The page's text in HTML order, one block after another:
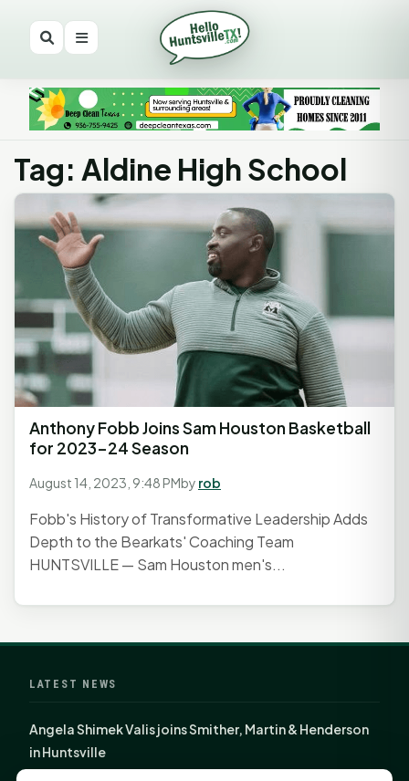
Tag: Aldine High School
Anthony Fobb Joins Sam Houston Basketball
for 2023-24 Season
August 14, 2023, 9:48 PMby rob
Fobb's History of Transformative Leadership Adds
Depth to the Bearkats' Coaching Team
HUNTSVILLE — Sam Houston men's...
LATEST NEWS
Angela Shimek Valis joins Smither, Martin & Henderson
in Huntsville